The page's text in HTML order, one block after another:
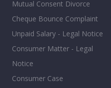
Mutual Consent Divorce
Cheque Bounce Complaint
Unpaid Salary - Legal Notice
Consumer Matter - Legal
Notice
Consumer Case